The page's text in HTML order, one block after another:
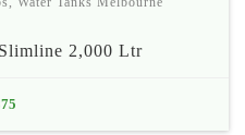
2,000 Ltr